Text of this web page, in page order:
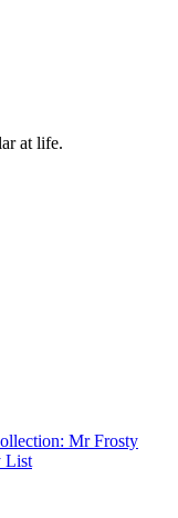
at life.
Mr Frosty
List